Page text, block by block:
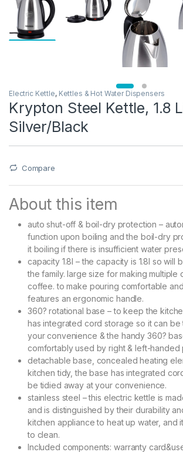
Electric Kettle, Kettles & Hot Water Dispensers
Krypton Steel Kettle, 1.8
Silver/Black
Compare
About this item
auto shut-off & boil-dry protection –
function upon boiling and the boil-dry
it boiling if there is insufficient water
capacity 1.8l – the capacity is 1.8l so will
the family. large size for making multiple
coffee. to make pouring comfortable
features an ergonomic handle.
360? rotational base – to keep the
has integrated cord storage so it can be
your convenience & the handy 360?
comfortably used by right & left-handed
detachable base, concealed heating
kitchen tidy, the base has integrated
be tidied away at your convenience.
stainless steel – this electric kettle is
and is distinguished by their durability
kitchen appliance to heat up water, and
to clean.
Included components: warranty